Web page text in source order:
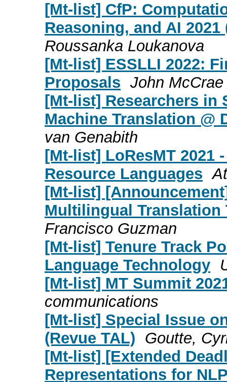
[Mt-list] CfP:
Reasoning, and AI
Roussanka Loukanova
[Mt-list] ESSLLI 2022:
Proposals John McCrae
[Mt-list] Researchers in
Machine Translation @
van Genabith
[Mt-list] LoResMT 2021
Resource Languages
[Mt-list]
Multilingual Translation
Francisco Guzman
[Mt-list] Tenure Track
Language Technology
[Mt-list] MT Summit
communications
[Mt-list] Special Issue
(Revue TAL) Goutte,
[Mt-list] [Extended
Representations for